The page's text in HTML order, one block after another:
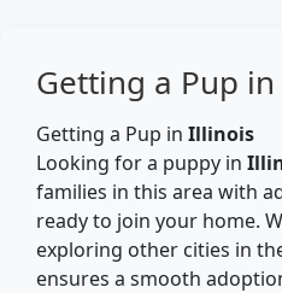
Getting a Pup
Getting a Pup in Illinois
Looking for a puppy in
families in this area with
ready to join your home.
exploring other cities in
ensures a smooth